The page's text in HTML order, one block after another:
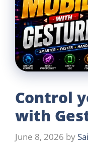
Control
with
June 8, 2026 by